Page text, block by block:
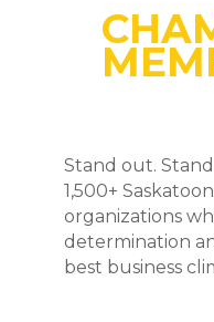
Stand out.
1,500+
organizations
determination
best business